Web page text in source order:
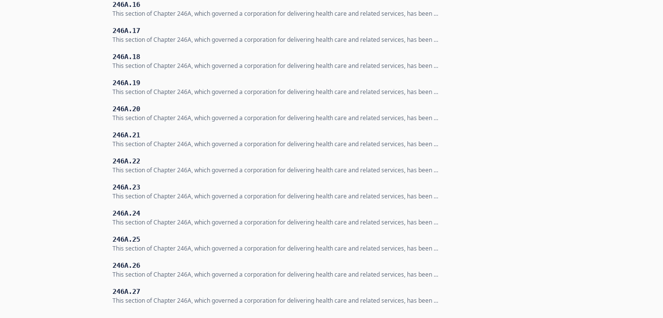
246A.16
This section of Chapter 246A, which governed a corporation for delivering health care and related services, has been …
246A.17
This section of Chapter 246A, which governed a corporation for delivering health care and related services, has been …
246A.18
This section of Chapter 246A, which governed a corporation for delivering health care and related services, has been …
246A.19
This section of Chapter 246A, which governed a corporation for delivering health care and related services, has been …
246A.20
This section of Chapter 246A, which governed a corporation for delivering health care and related services, has been …
246A.21
This section of Chapter 246A, which governed a corporation for delivering health care and related services, has been …
246A.22
This section of Chapter 246A, which governed a corporation for delivering health care and related services, has been …
246A.23
This section of Chapter 246A, which governed a corporation for delivering health care and related services, has been …
246A.24
This section of Chapter 246A, which governed a corporation for delivering health care and related services, has been …
246A.25
This section of Chapter 246A, which governed a corporation for delivering health care and related services, has been …
246A.26
This section of Chapter 246A, which governed a corporation for delivering health care and related services, has been …
246A.27
This section of Chapter 246A, which governed a corporation for delivering health care and related services, has been …